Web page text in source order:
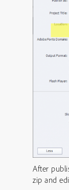
After
zip and